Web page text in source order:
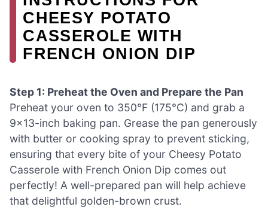
CHEESY POTATO
CASSEROLE WITH
FRENCH ONION DIP
Step 1: Preheat the Oven and Prepare the Pan
Preheat your oven to 350°F (175°C) and grab a
9×13-inch baking pan. Grease the pan generously
with butter or cooking spray to prevent sticking,
ensuring that every bite of your Cheesy Potato
Casserole with French Onion Dip comes out
perfectly! A well-prepared pan will help achieve
that delightful golden-brown crust.